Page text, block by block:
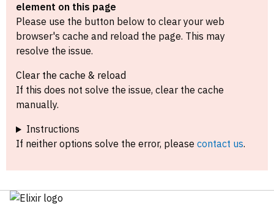
element on this page
Please use the button below to clear your web
browser's cache and reload the page. This may
resolve the issue.
Clear the cache & reload
If this does not solve the issue, clear the cache
manually.
Instructions
If neither options solve the error, please contact us.